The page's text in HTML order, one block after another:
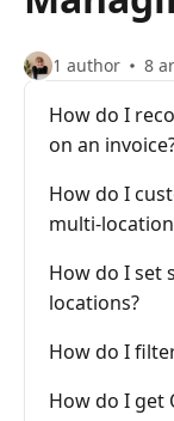
1 author 8
How do I
on an
How do I
multi-
How do I set
locations?
How do I
How do I get